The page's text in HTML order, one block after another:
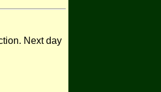
Next day